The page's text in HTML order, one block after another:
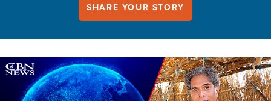
SHARE YOUR STORY
Image